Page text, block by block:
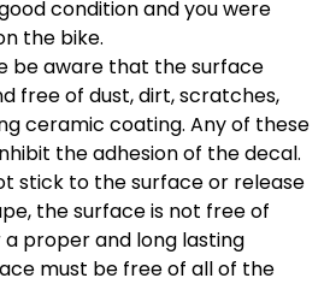
condition and you were
the bike.
be aware that the surface
free of dust, dirt, scratches,
ceramic coating. Any of these
the adhesion of the decal.
stick to the surface or release
the surface is not free of
proper and long lasting
must be free of all of the